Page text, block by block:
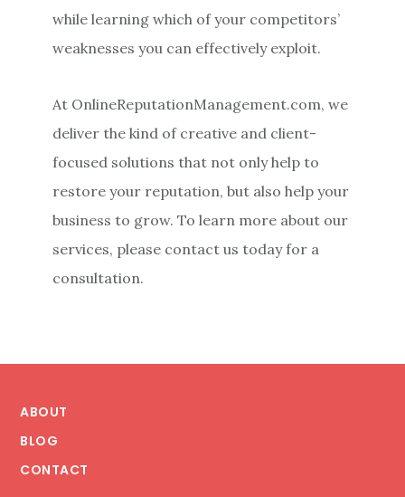
while learning which of your competitors’
weaknesses you can effectively exploit.
At OnlineReputationManagement.com, we
deliver the kind of creative and client-
focused solutions that not only help to
restore your reputation, but also help your
business to grow. To learn more about our
services, please contact us today for a
consultation.
ABOUT
BLOG
CONTACT